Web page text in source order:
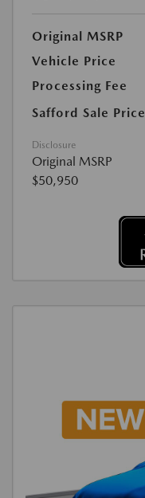
Original MSRP
Vehicle Price
Processing Fee
Safford Sale Price
Disclosure
Original MSRP
$50,950